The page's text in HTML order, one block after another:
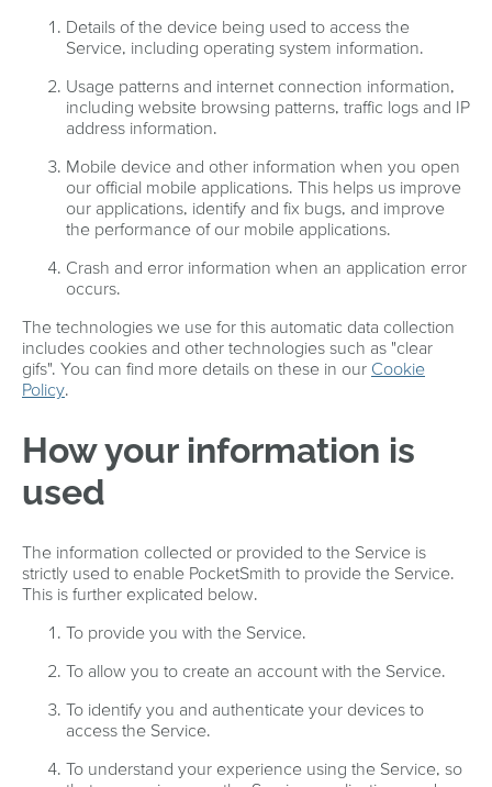
Details of the device being used to access the
Service, including operating system information.
Usage patterns and internet connection information,
including website browsing patterns, traffic logs and IP
address information.
Mobile device and other information when you open
our official mobile applications. This helps us improve
our applications, identify and fix bugs, and improve
the performance of our mobile applications.
Crash and error information when an application error
occurs.
The technologies we use for this automatic data collection
includes cookies and other technologies such as "clear
gifs". You can find more details on these in our Cookie
Policy.
How your information is
used
The information collected or provided to the Service is
strictly used to enable PocketSmith to provide the Service.
This is further explicated below.
To provide you with the Service.
To allow you to create an account with the Service.
To identify you and authenticate your devices to
access the Service.
To understand your experience using the Service, so